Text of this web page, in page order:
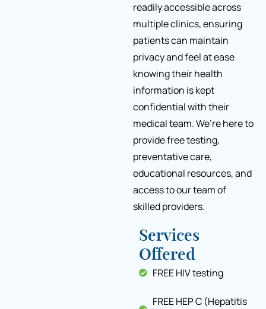
readily accessible across
multiple clinics, ensuring
patients can maintain
privacy and feel at ease
knowing their health
information is kept
confidential with their
medical team. We’re here to
provide free testing,
preventative care,
educational resources, and
access to our team of
skilled providers.
Services
Offered
FREE HIV testing
FREE HEP C (Hepatitis